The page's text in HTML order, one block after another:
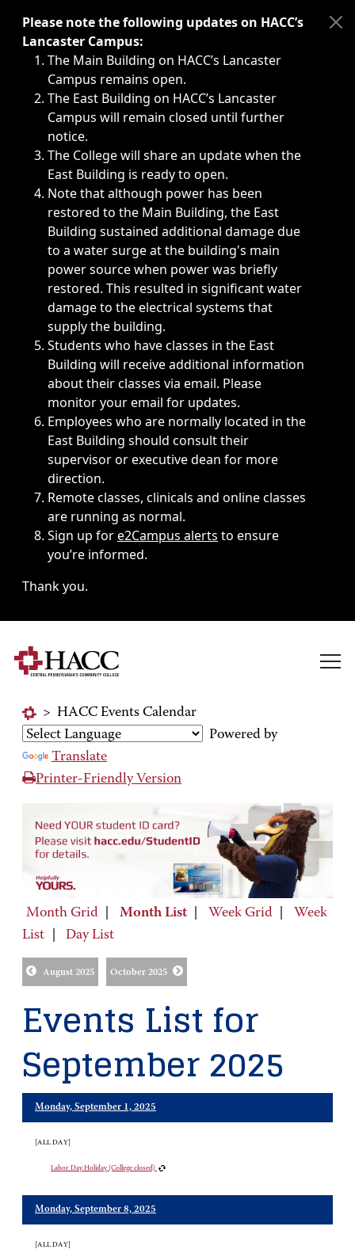
Immediate announcements, such as weather-related
Please note the following updates on HACC’s
Lancaster Campus:
The Main Building on HACC’s Lancaster
Campus remains open.
The East Building on HACC’s Lancaster
Campus will remain closed until further
notice.
The College will share an update when the
East Building is ready to open.
Note that although power has been
restored to the Main Building, the East
Building sustained additional damage due
to a water surge at the building's main
power source when power was briefly
restored. This resulted in significant water
damage to the electrical systems that
supply the building.
Students who have classes in the East
Building will receive additional information
about their classes via email. Please
monitor your email for updates.
Employees who are normally located in the
East Building should consult their
supervisor or executive dean for more
direction.
Remote classes, clinicals and online classes
are running as normal.
Sign up fore2Campus alerts to ensure
you’re informed.
Thank you.
> HACC Events Calendar
Powered by
Translate
Printer-Friendly Version
Month Grid Month List Week Grid
Week
List
Day List
August 2025 October 2025
Events List for
September 2025
Monday, September 1, 2025
[ALL DAY]
Labor Day Holiday (College closed)
Monday, September 8, 2025
[ALL DAY]